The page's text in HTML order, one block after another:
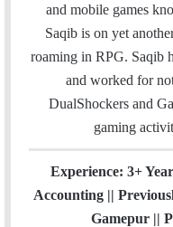
and mobile games
Saqib is on yet
roaming in RPG. Saqib
and worked for
DualShockers and
gaming
Experience: 3+
Accounting ||
Gamepur ||